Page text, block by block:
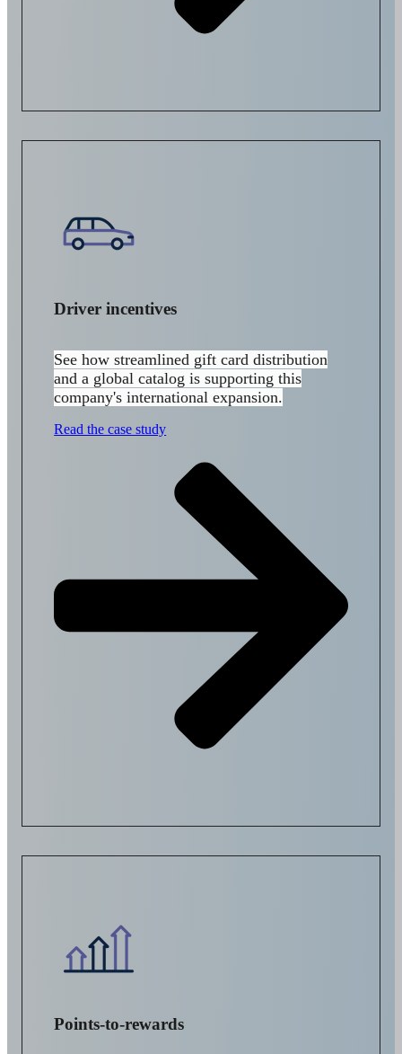
Driver incentives
See how streamlined gift card distribution
and a global catalog is supporting this
company's international expansion.
Read the case study
Points-to-rewards